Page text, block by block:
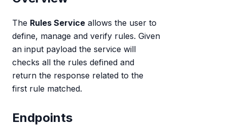
The Rules Service allows the user to
define, manage and verify rules. Given
an input payload the service will
checks all the rules defined and
return the response related to the
first rule matched.
Endpoints